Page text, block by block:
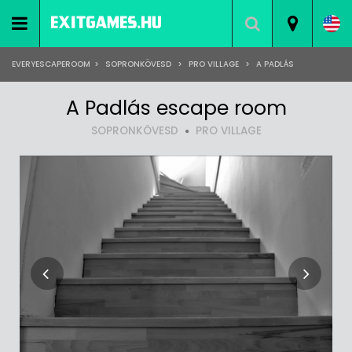
EVERYESCAPEROOM > SOPRONKÖVESD > PRO VILLAGE > A PADLÁS
A Padlás escape room
SOPRONKÖVESD PRO VILLAGE